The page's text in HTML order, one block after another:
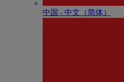
中国 - 中⽂（简体）